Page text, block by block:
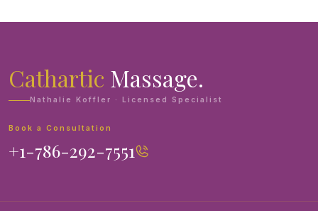
Cathartic Massage.
Nathalie Koffler · Licensed Specialist
Book a Consultation
+1-786-292-7551